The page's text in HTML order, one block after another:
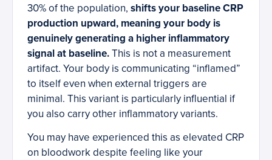
30% of the population, shifts your baseline CRP
production upward, meaning your body is
genuinely generating a higher inflammatory
signal at baseline.This is not a measurement
artifact. Your body is communicating “inflamed”
to itself even when external triggers are
minimal. This variant is particularly influential if
you also carry other inflammatory variants.
You may have experienced this as elevated CRP
on bloodwork despite feeling like your